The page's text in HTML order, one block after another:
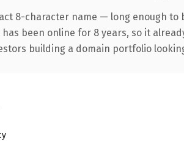
8-character name — long enough to
been online for 8 years, so it
building a domain portfolio